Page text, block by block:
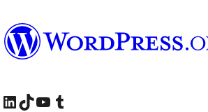
Instagram account
Visit our LinkedIn account
Visit our TikTok account
Visit our YouTube channel
Visit our Tumblr account